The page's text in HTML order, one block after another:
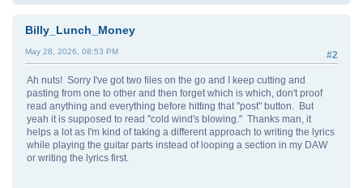
Billy_Lunch_Money
#2
May 28, 2026, 08:53 PM
Ah nuts! Sorry I've got two files on the go and I keep cutting and
pasting from one to other and then forget which is which, don't proof
read anything and everything before hitting that "post" button. But
yeah it is supposed to read "cold wind's blowing." Thanks man, it
helps a lot as I'm kind of taking a different approach to writing the lyrics
while playing the guitar parts instead of looping a section in my DAW
or writing the lyrics first.